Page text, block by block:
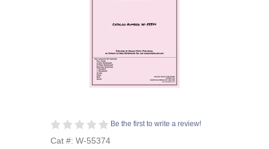
Be the first to write a review!
Cat #: W-55374